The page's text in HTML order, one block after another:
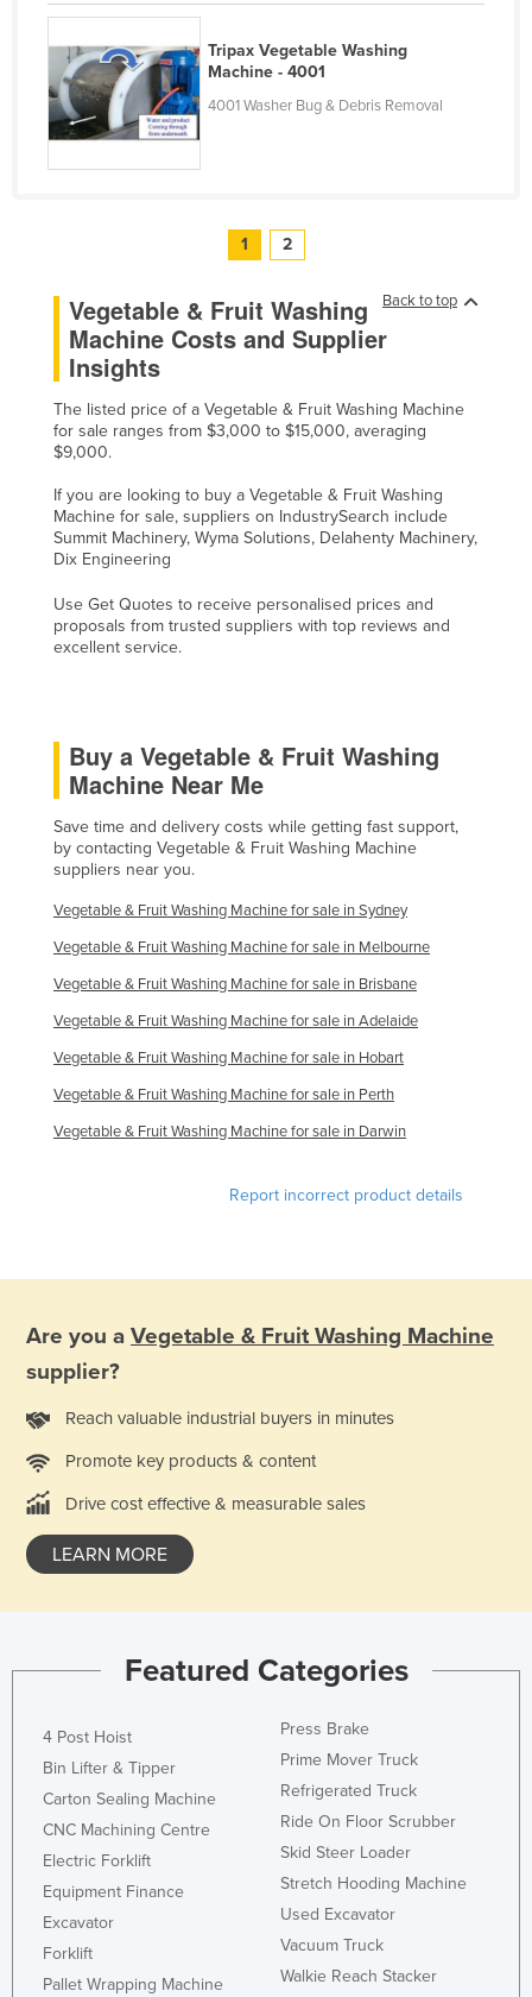
United Kingdom
United States
Uruguay
Yemen
Zambia
Zimbabwe
Tripax Vegetable Washing
Machine - 4001
4001 Washer Bug & Debris Removal
1 2
Back to top
Vegetable & Fruit Washing
Machine Costs and Supplier
Insights
The listed price of a Vegetable & Fruit Washing Machine
for sale ranges from $3,000 to $15,000, averaging
$9,000.
If you are looking to buy a Vegetable & Fruit Washing
Machine for sale, suppliers on IndustrySearch include
Summit Machinery, Wyma Solutions, Delahenty Machinery,
Dix Engineering
Use Get Quotes to receive personalised prices and
proposals from trusted suppliers with top reviews and
excellent service.
Buy a Vegetable & Fruit Washing
Machine Near Me
Save time and delivery costs while getting fast support,
by contacting Vegetable & Fruit Washing Machine
suppliers near you.
Vegetable & Fruit Washing Machine for sale in Sydney
Vegetable & Fruit Washing Machine for sale in Melbourne
Vegetable & Fruit Washing Machine for sale in Brisbane
Vegetable & Fruit Washing Machine for sale in Adelaide
Vegetable & Fruit Washing Machine for sale in Hobart
Vegetable & Fruit Washing Machine for sale in Perth
Vegetable & Fruit Washing Machine for sale in Darwin
Report incorrect product details
Are you a Vegetable & Fruit Washing Machine
supplier?
Reach valuable industrial buyers in minutes
Promote key products & content
Drive cost effective & measurable sales
LEARN MORE
Featured Categories
4 Post Hoist
Bin Lifter & Tipper
Carton Sealing Machine
CNC Machining Centre
Electric Forklift
Equipment Finance
Excavator
Forklift
Pallet Wrapping Machine
Press Brake
Prime Mover Truck
Refrigerated Truck
Ride On Floor Scrubber
Skid Steer Loader
Stretch Hooding Machine
Used Excavator
Vacuum Truck
Walkie Reach Stacker